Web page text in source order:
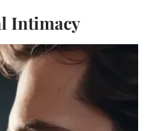
Intimacy